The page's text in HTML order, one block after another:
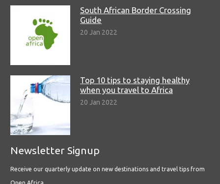
South African Border Crossing
Guide
20 Jan 2022
Top 10 tips to staying healthy
when you travel to Africa
20 Jan 2022
Newsletter Signup
Receive our quarterly update on new destinations and travel tips from
Open Africa.